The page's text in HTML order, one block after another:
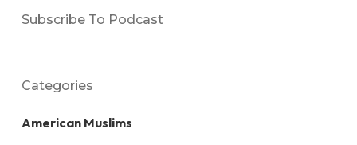
Subscribe To Podcast
Categories
American Muslims